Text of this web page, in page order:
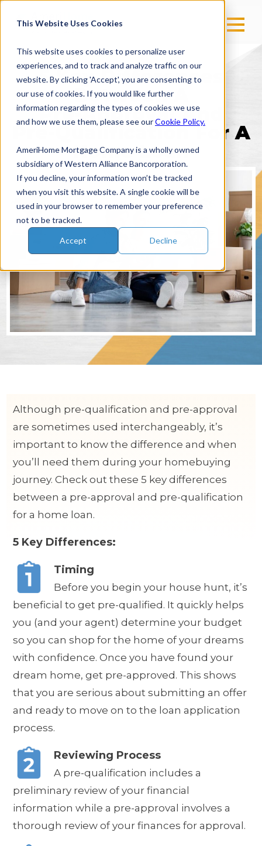
This Website Uses Cookies
This website uses cookies to personalize user
experiences, and to track and analyze traffic on our
website. By clicking 'Accept', you are consenting to
our use of cookies. If you would like further
information regarding the types of cookies we use
and how we use them, please see ourCookie Policy.
AmeriHome Mortgage Company is a wholly owned
subsidiary of Western Alliance Bancorporation.
If you decline, your information won’t be tracked
when you visit this website. A single cookie will be
used in your browser to remember your preference
not to be tracked.
Accept Decline
5 Key Differences
Between A
Pre-ApprovalAnd
Pre-QualificationFor A
Home Loan
Although pre-qualification and pre-approval
are sometimes used interchangeably, it’s
important to know the difference and when
you’ll need them during your homebuying
journey. Check out these 5 key differences
between a pre-approval and pre-qualification
for a home loan.
5 Key Differences:
Timing
Before you begin your house hunt, it’s
beneficial to get pre-qualified. It quickly helps
you (and your agent) determine your budget
so you can shop for the home of your dreams
with confidence. Once you have found your
dream home, get pre-approved. This shows
that you are serious about submitting an offer
and ready to move on to the loan application
process.
Reviewing Process
A pre-qualification includes a
preliminary review of your financial
information while a pre-approval involves a
thorough review of your finances for approval.